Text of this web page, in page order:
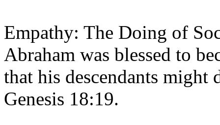
Empathy: The Doing of
Abraham was blessed to
that his descendants might
Genesis 18:19.